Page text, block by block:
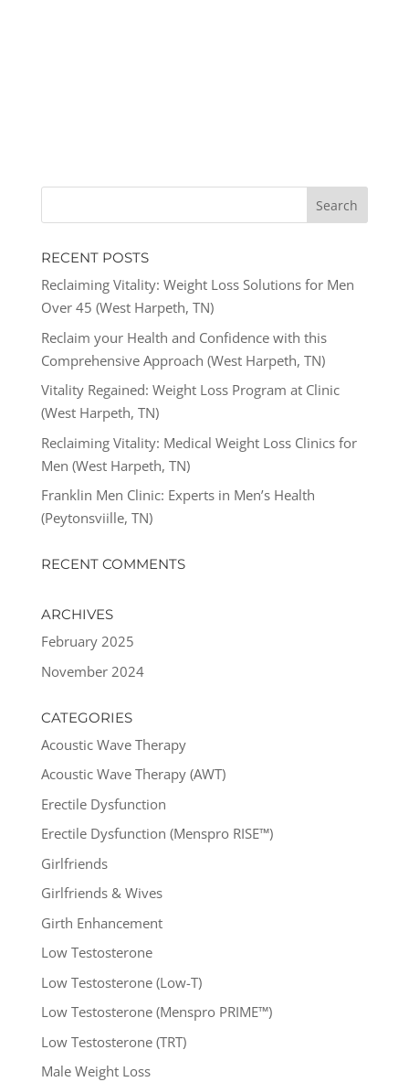
RECENT POSTS
Reclaiming Vitality: Weight Loss Solutions for Men
Over 45 (West Harpeth, TN)
Reclaim your Health and Confidence with this
Comprehensive Approach (West Harpeth, TN)
Vitality Regained: Weight Loss Program at Clinic
(West Harpeth, TN)
Reclaiming Vitality: Medical Weight Loss Clinics for
Men (West Harpeth, TN)
Franklin Men Clinic: Experts in Men’s Health
(Peytonsviille, TN)
RECENT COMMENTS
ARCHIVES
February 2025
November 2024
CATEGORIES
Acoustic Wave Therapy
Acoustic Wave Therapy (AWT)
Erectile Dysfunction
Erectile Dysfunction (Menspro RISE™)
Girlfriends
Girlfriends & Wives
Girth Enhancement
Low Testosterone
Low Testosterone (Low-T)
Low Testosterone (Menspro PRIME™)
Low Testosterone (TRT)
Male Weight Loss